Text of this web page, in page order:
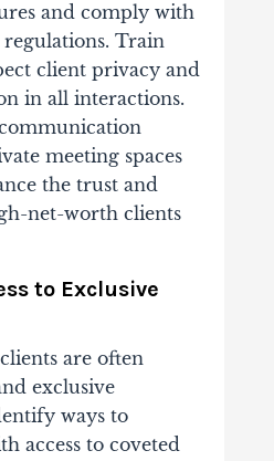
and comply with
Train
client privacy and
in all interactions.
meeting spaces
the trust and
net-worth clients
to Exclusive
are often
exclusive
ways to
access to coveted